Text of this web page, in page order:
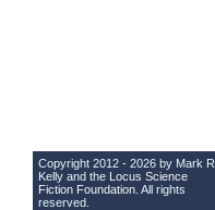
Copyright 2012 - 2026 by Mark R.
Kelly and the Locus Science
Fiction Foundation . All rights
reserved.